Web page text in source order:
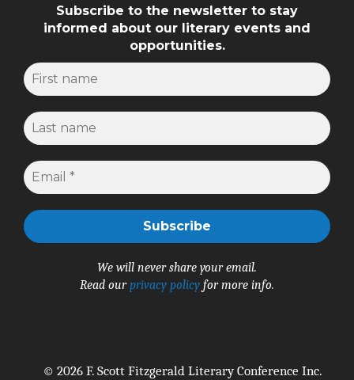
Subscribe to the newsletter to stay
informed about our literary events and
opportunities.
We will never share your email.
Read ourprivacy policy for more info.
© 2026 F. Scott Fitzgerald Literary Conference Inc.